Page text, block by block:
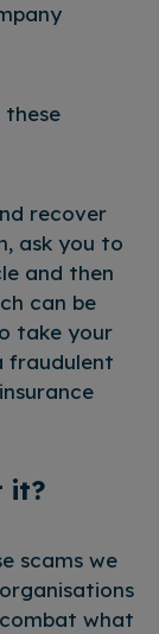
recover
ask you to
and then
can be
take your
fraudulent
it?
scams we
what